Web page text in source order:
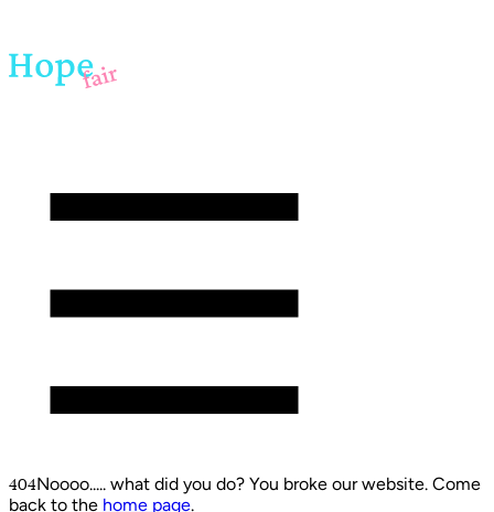
404Noooo..... what did you do? You broke our website. Come
back to the home page.